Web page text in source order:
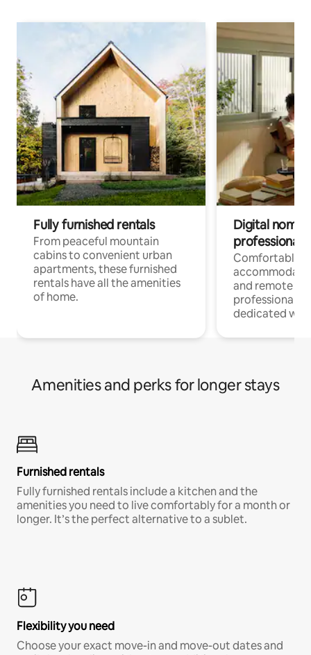
Fully furnished rentals
From peaceful mountain
cabins to convenient urban
apartments, these furnished
rentals have all the amenities
of home.
Digital
professionals
Comfortable
and remote
professionals
dedicated
Amenities and perks for longer stays
Furnished rentals
Fully furnished rentals include a kitchen and the
amenities you need to live comfortably for a month or
longer. It’s the perfect alternative to a sublet.
Flexibility you need
Choose your exact move-in and move-out dates and